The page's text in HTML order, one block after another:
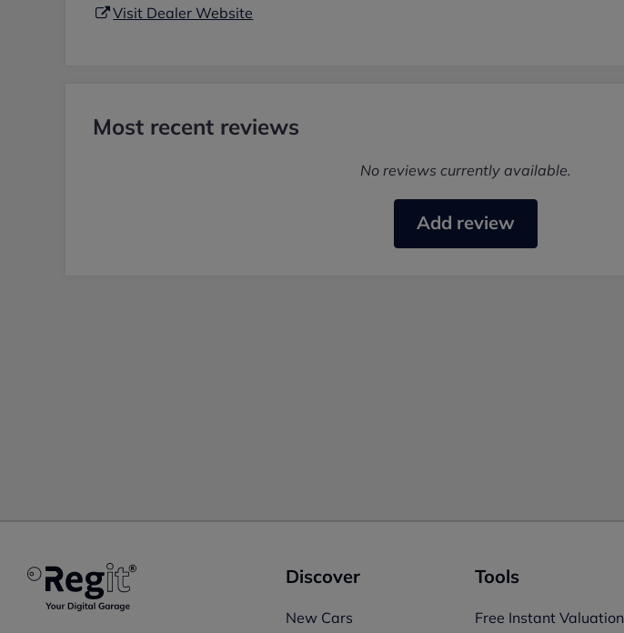
Visit Dealer Website
Most recent reviews
No reviews currently available.
Add review
Discover
New Cars
Tools
Free Instant Valuation